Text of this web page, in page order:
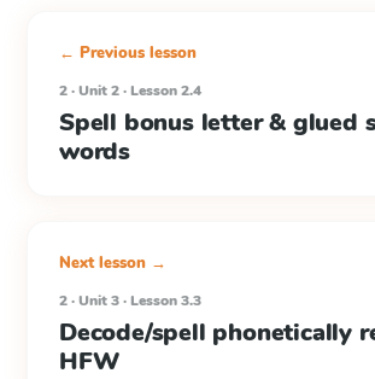
← Previous lesson
2 · Unit 2 · Lesson 2.4
Spell bonus letter & glued
words
Next lesson →
2 · Unit 3 · Lesson 3.3
Decode/spell phonetically
HFW